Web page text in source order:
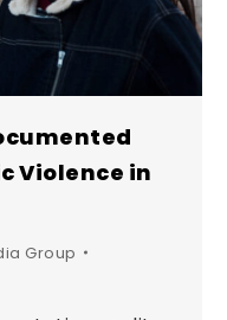
Violence in
Group